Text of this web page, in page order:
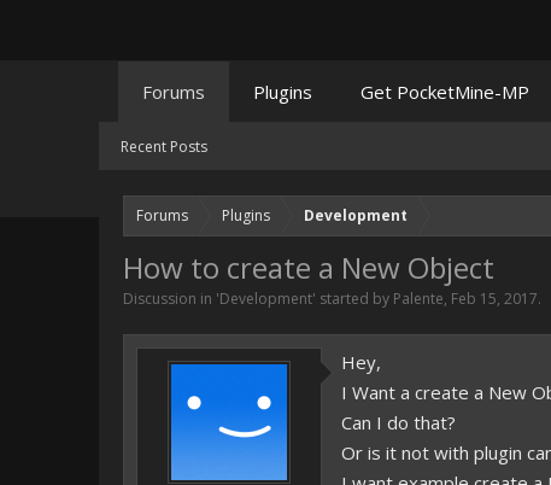
Forums Plugins Development
How to create a New Object
Discussion in 'Development' started by Palente, Feb 15, 2017.
Hey,
I Want a create a New
Can I do that?
Or is it not with plugin
Forums
Recent Posts
Plugins Get PocketMine-MP